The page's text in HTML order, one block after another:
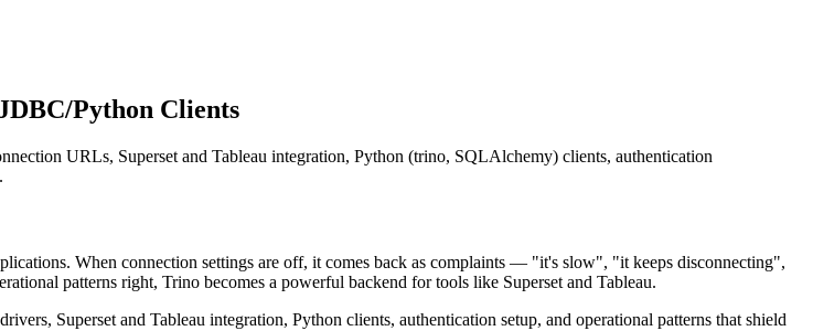
Python Clients
URLs, Superset and Tableau integration, Python (trino, SQLAlchemy) clients, authentication
When connection settings are off, it comes back as complaints — "it's slow", "it keeps disconnecting",
patterns right, Trino becomes a powerful backend for tools like Superset and Tableau.
Superset and Tableau integration, Python clients, authentication setup, and operational patterns that shield